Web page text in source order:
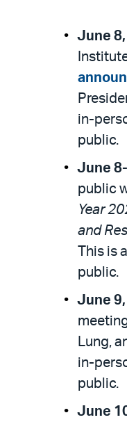
June
in-
public.
June
public
Year
and
This is
public.
June
Lung,
in-
public.
June